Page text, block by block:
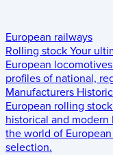
European railways
Rolling stock Your
European
profiles of national,
Manufacturers
European rolling
historical and
the world of
selection.